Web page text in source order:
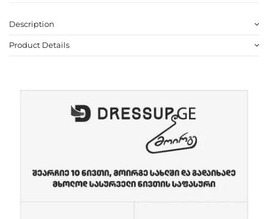
Description
Product Details